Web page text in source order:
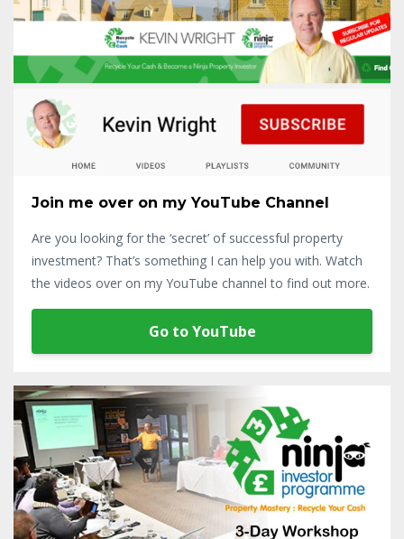
Join me over on my YouTube Channel
Are you looking for the ‘secret’ of successful property
investment? That’s something I can help you with. Watch
the videos over on my YouTube channel to find out more.
Go to YouTube